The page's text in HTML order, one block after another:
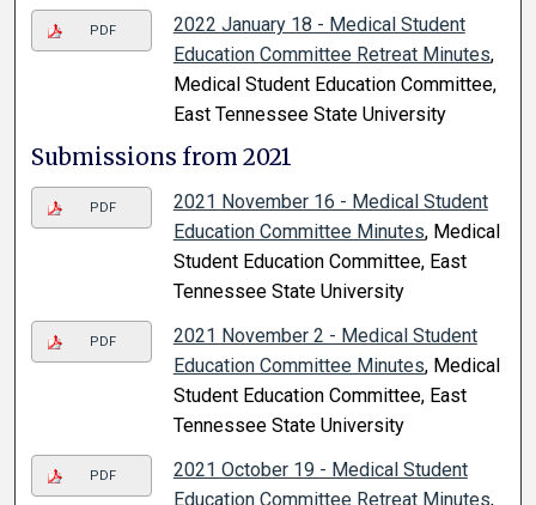
PDF
2022 January 18 - Medical Student
Education Committee Retreat Minutes,
Medical Student Education Committee,
East Tennessee State University
Submissions from 2021
PDF
2021 November 16 - Medical Student
Education Committee Minutes, Medical
Student Education Committee, East
Tennessee State University
PDF
2021 November 2 - Medical Student
Education Committee Minutes, Medical
Student Education Committee, East
Tennessee State University
PDF
2021 October 19 - Medical Student
Education Committee Retreat Minutes,